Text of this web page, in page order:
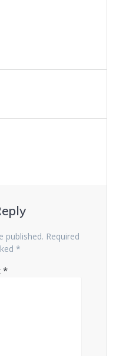
published. Required
*
*